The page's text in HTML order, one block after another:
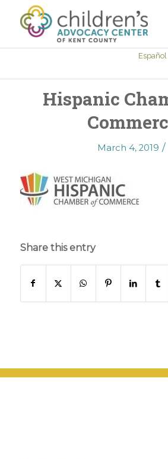
Español
Hispanic
March 4, 2019 /
Share this entry